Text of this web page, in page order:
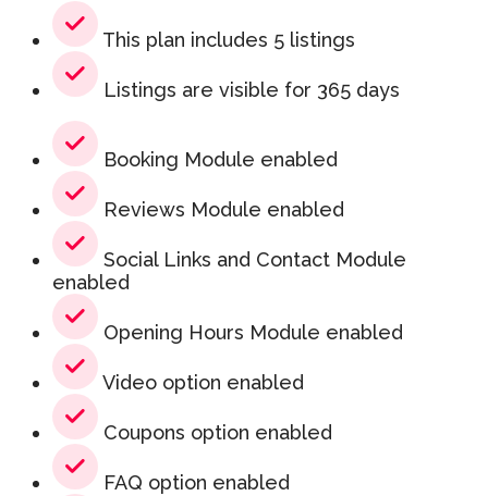
This plan includes 5 listings
Listings are visible for 365 days
Booking Module enabled
Reviews Module enabled
Social Links and Contact Module
enabled
Opening Hours Module enabled
Video option enabled
Coupons option enabled
FAQ option enabled